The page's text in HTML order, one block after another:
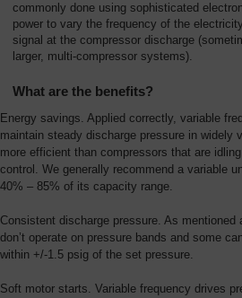
commonly done using sophisticated
power to vary the frequency of the
signal at the compressor discharge
larger, multi-compressor systems).
What are the benefits?
Energy savings. Applied correctly, variable
maintain steady discharge pressure in widely
more efficient than compressors that are
control. We generally recommend a variable
40% – 85% of its capacity range.
Consistent discharge pressure. As mentioned
don’t operate on pressure bands and some
within +/-1.5 psig of the set pressure.
Soft motor starts. Variable frequency drives